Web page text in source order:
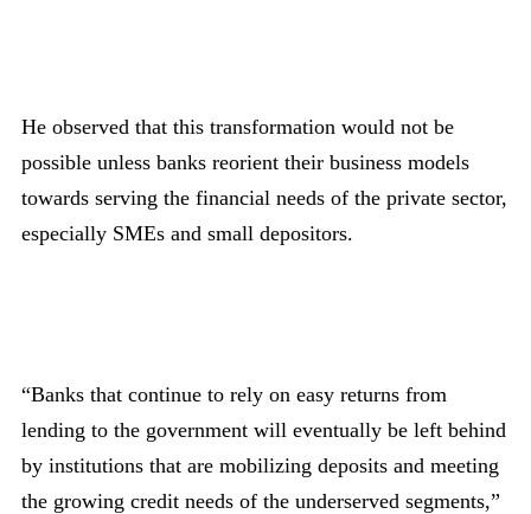
He observed that this transformation would not be
possible unless banks reorient their business models
towards serving the financial needs of the private sector,
especially SMEs and small depositors.
“Banks that continue to rely on easy returns from
lending to the government will eventually be left behind
by institutions that are mobilizing deposits and meeting
the growing credit needs of the underserved segments,”